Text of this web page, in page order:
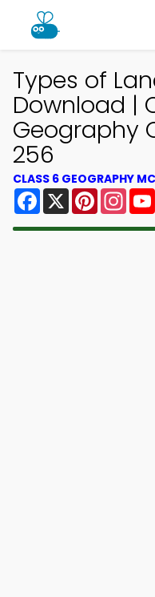
Types of
Download |
Geography
256
CLASS 6 GEOGRAPHY
Facebook
X Pinterest